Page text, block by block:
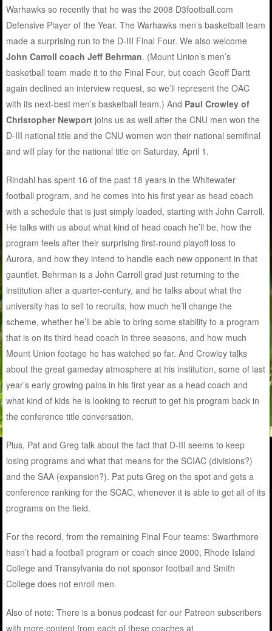
Warhawks so recently that he was the 2008 D3football.com
Defensive Player of the Year. The Warhawks men’s basketball team
made a surprising run to the D-III Final Four. We also welcome
John Carroll coach Jeff Behrman. (Mount Union’s men’s
basketball team made it to the Final Four, but coach Geoff Dartt
again declined an interview request, so we’ll represent the OAC
with its next-best men’s basketball team.) And Paul Crowley of
Christopher Newport joins us as well after the CNU men won the
D-III national title and the CNU women won their national semifinal
and will play for the national title on Saturday, April 1.
Rindahl has spent 16 of the past 18 years in the Whitewater
football program, and he comes into his first year as head coach
with a schedule that is just simply loaded, starting with John Carroll.
He talks with us about what kind of head coach he’ll be, how the
program feels after their surprising first-round playoff loss to
Aurora, and how they intend to handle each new opponent in that
gauntlet. Behrman is a John Carroll grad just returning to the
institution after a quarter-century, and he talks about what the
university has to sell to recruits, how much he’ll change the
scheme, whether he’ll be able to bring some stability to a program
that is on its third head coach in three seasons, and how much
Mount Union footage he has watched so far. And Crowley talks
about the great gameday atmosphere at his institution, some of last
year’s early growing pains in his first year as a head coach and
what kind of kids he is looking to recruit to get his program back in
the conference title conversation.
Plus, Pat and Greg talk about the fact that D-III seems to keep
losing programs and what that means for the SCIAC (divisions?)
and the SAA (expansion?). Pat puts Greg on the spot and gets a
conference ranking for the SCAC, whenever it is able to get all of its
programs on the field.
For the record, from the remaining Final Four teams: Swarthmore
hasn’t had a football program or coach since 2000, Rhode Island
College and Transylvania do not sponsor football and Smith
College does not enroll men.
Also of note: There is a bonus podcast for our Patreon subscribers
with more content from each of these coaches at